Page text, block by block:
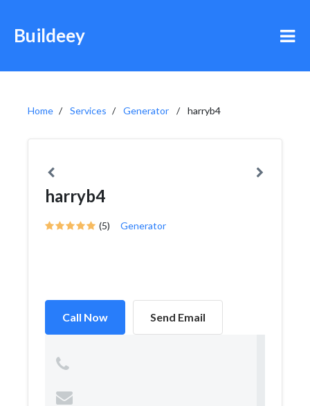
Buildeey
Home Services Generator harryb4
harryb4
(5) Generator
Call Now Send Email